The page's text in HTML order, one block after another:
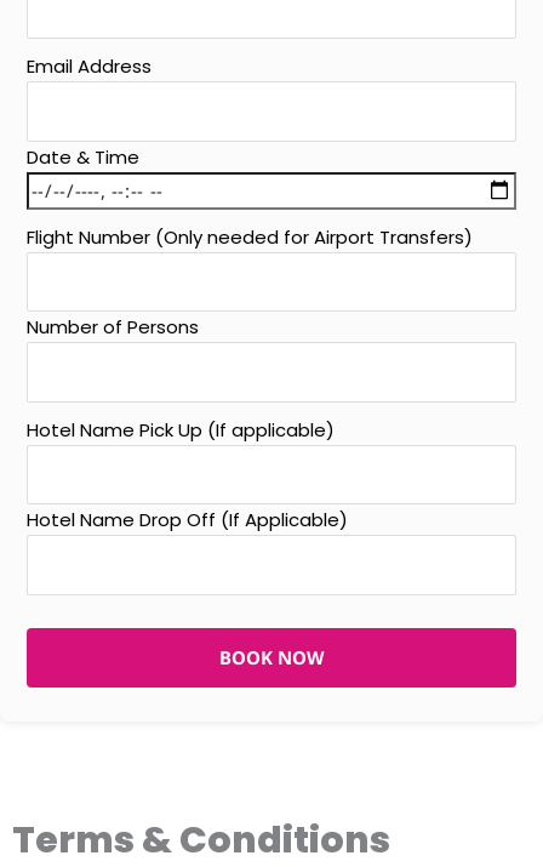
Email Address
Date & Time
Flight Number (Only needed for Airport Transfers)
Number of Persons
Hotel Name Pick Up (If applicable)
Hotel Name Drop Off (If Applicable)
BOOK NOW
Terms & Conditions